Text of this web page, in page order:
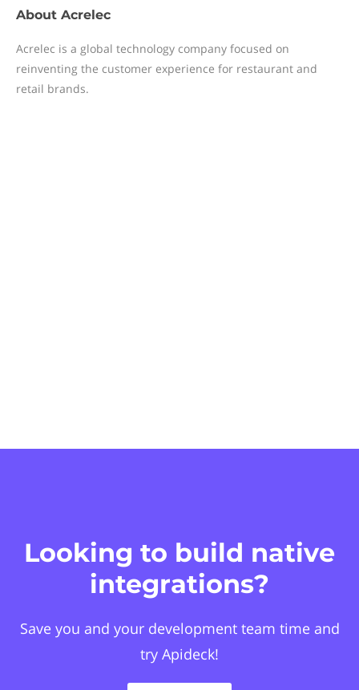
About Acrelec
Acrelec is a global technology company focused on
reinventing the customer experience for restaurant and
retail brands.
Looking to build native
integrations?
Save you and your development team time and
try Apideck!